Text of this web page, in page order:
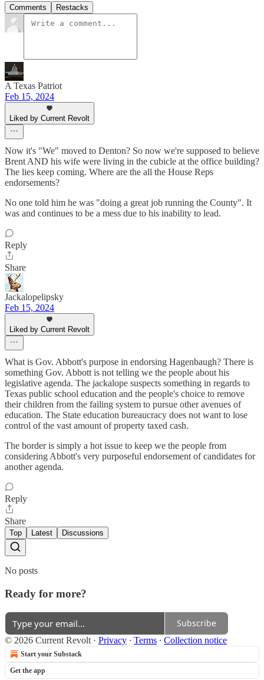
Comments Restacks
A Texas Patriot
Feb 15, 2024
Liked by Current Revolt
Now it's "We" moved to Denton? So now we're supposed to believe
Brent AND his wife were living in the cubicle at the office building?
The lies keep coming. Where are the all the House Reps
endorsements?
No one told him he was "doing a great job running the County". It
was and continues to be a mess due to his inability to lead.
Reply
Share
Jackalopelipsky
Feb 15, 2024
Liked by Current Revolt
What is Gov. Abbott's purpose in endorsing Hagenbaugh? There is
something Gov. Abbott is not telling we the people about his
legislative agenda. The jackalope suspects something in regards to
Texas public school education and the people's choice to remove
their children from the failing system to pursue other avenues of
education. The State education bureaucracy does not want to lose
control of the vast amount of property taxed cash.
The border is simply a hot issue to keep we the people from
considering Abbott's very purposeful endorsement of candidates for
another agenda.
Reply
Share
Top Latest Discussions
No posts
Ready for more?
Subscribe
© 2026 Current Revolt · Privacy ∙ Terms ∙ Collection notice
Start your Substack
Get the app